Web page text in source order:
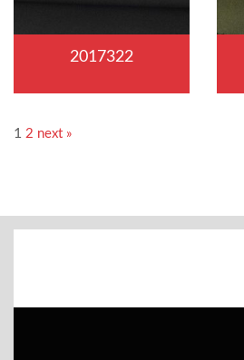
2017322
1 2 next »